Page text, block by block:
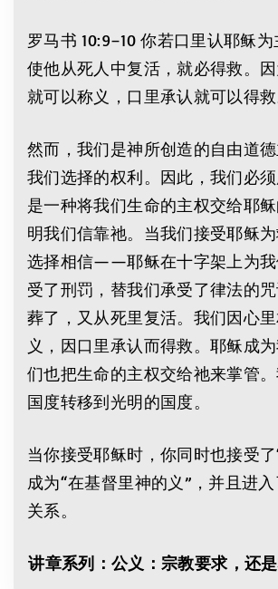
罗马书 10:9–10 你若口里认耶稣
使他从死人中复活，就必得救。
就可以称义，口里承认就可以得救
然而，我们是神所创造的自由道
我们选择的权利。因此，我们必
是一种将我们生命的主权交给耶
明我们信靠祂。当我们接受耶稣
选择相信——耶稣在十字架上为我
受了刑罚，替我们承受了律法的
葬了，又从死里复活。我们因心
义，因口里承认而得救。耶稣成
们也把生命的主权交给祂来掌管
国度转移到光明的国度。
当你接受耶稣时，你同时也接受了
成为“在基督里神的义”，并且进
关系。
讲章系列：公义：宗教要求，还